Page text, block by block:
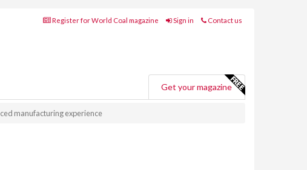
Register for World Coal magazine Sign in Contact us
Get your magazine
manufacturing experience